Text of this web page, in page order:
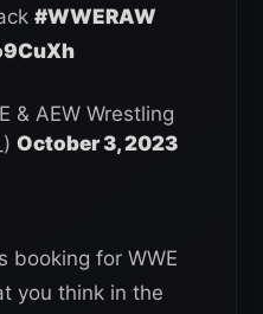
#WWERAW
& AEW Wrestling
October 3, 2023
booking for WWE
you think in the